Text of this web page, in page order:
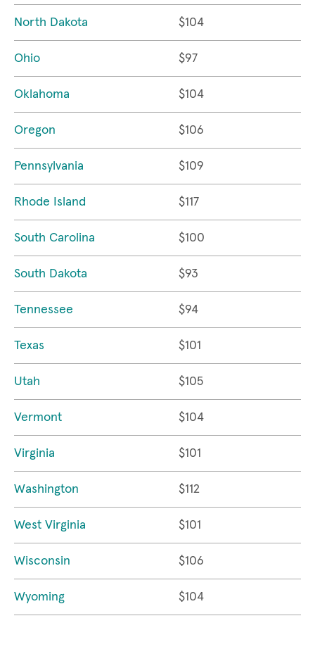
North Dakota $104
Ohio $97
Oklahoma $104
Oregon $106
Pennsylvania $109
Rhode Island $117
South Carolina $100
South Dakota $93
Tennessee $94
Texas $101
Utah $105
Vermont $104
Virginia $101
Washington $112
West Virginia $101
Wisconsin $106
Wyoming $104